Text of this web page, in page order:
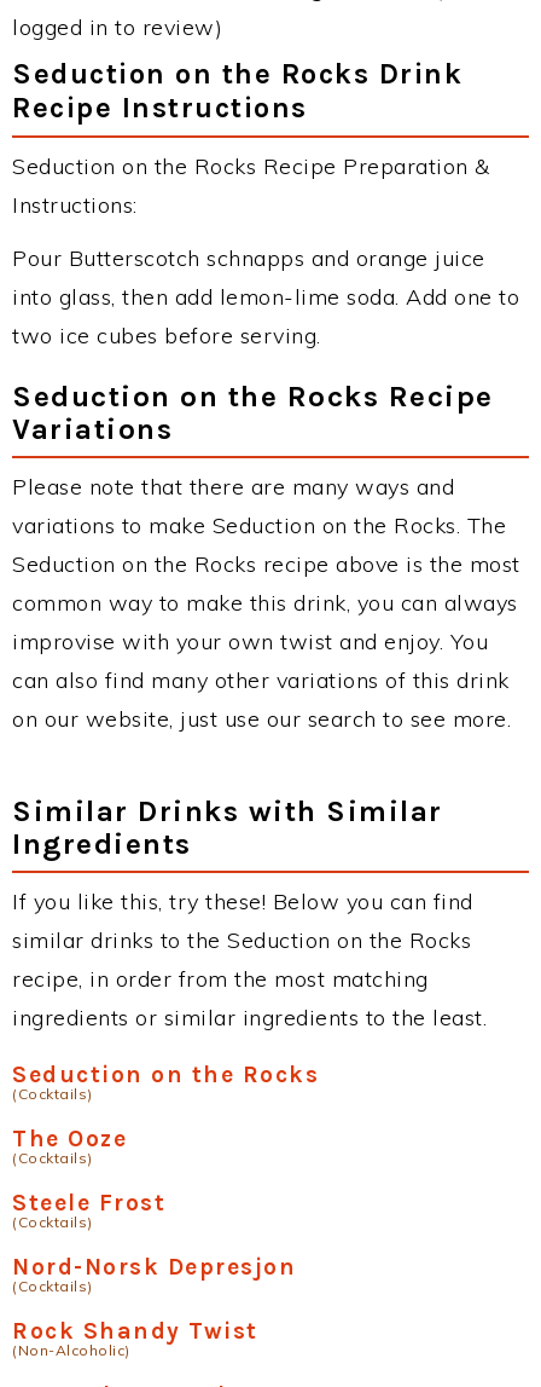
logged in to review)
Seduction on the Rocks Drink
Recipe Instructions
Seduction on the Rocks Recipe Preparation &
Instructions:
Pour Butterscotch schnapps and orange juice
into glass, then add lemon-lime soda. Add one to
two ice cubes before serving.
Seduction on the Rocks Recipe
Variations
Please note that there are many ways and
variations to make Seduction on the Rocks. The
Seduction on the Rocks recipe above is the most
common way to make this drink, you can always
improvise with your own twist and enjoy. You
can also find many other variations of this drink
on our website, just use our search to see more.
Similar Drinks with Similar
Ingredients
If you like this, try these! Below you can find
similar drinks to the Seduction on the Rocks
recipe, in order from the most matching
ingredients or similar ingredients to the least.
Seduction on the Rocks
(Cocktails)
The Ooze
(Cocktails)
Steele Frost
(Cocktails)
Nord-Norsk Depresjon
(Cocktails)
Rock Shandy Twist
(Non-Alcoholic)